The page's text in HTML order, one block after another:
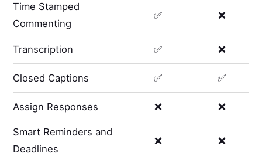
Time Stamped
Commenting
✅ ❌
Transcription ✅ ❌
Closed Captions ✅ ✅
Assign Responses ❌ ❌
Smart Reminders and
Deadlines
❌ ❌